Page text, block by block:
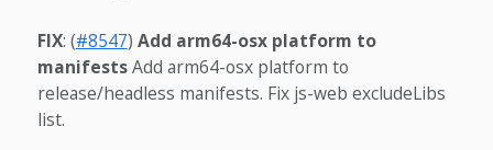
FIX: (#8547) Add arm64-osx platform to
manifestsAdd arm64-osx platform to
release/headless manifests. Fix js-web excludeLibs
list.